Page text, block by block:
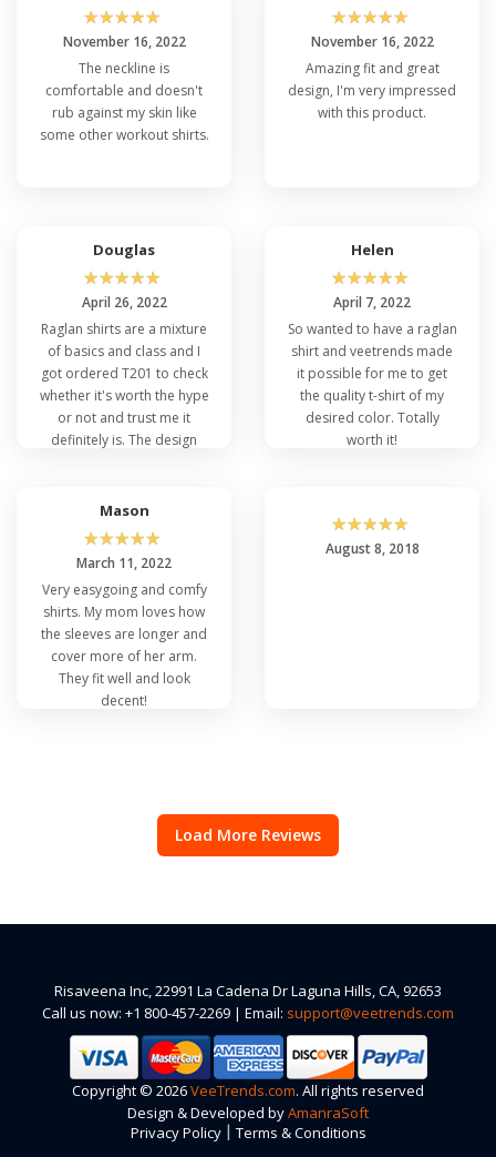
☆☆☆☆☆
November 16, 2022
The neckline is
comfortable and doesn't
rub against my skin like
some other workout shirts.
☆☆☆☆☆
November 16, 2022
Amazing fit and great
design, I'm very impressed
with this product.
Douglas
☆☆☆☆☆
April 26, 2022
Raglan shirts are a mixture
of basics and class and I
got ordered T201 to check
whether it's worth the hype
or not and trust me it
definitely is. The design
Helen
☆☆☆☆☆
April 7, 2022
So wanted to have a raglan
shirt and veetrends made
it possible for me to get
the quality t-shirt of my
desired color. Totally
worth it!
Mason
☆☆☆☆☆
March 11, 2022
Very easygoing and comfy
shirts. My mom loves how
the sleeves are longer and
cover more of her arm.
They fit well and look
decent!
☆☆☆☆☆
August 8, 2018
Load More Reviews
Risaveena Inc, 22991 La Cadena Dr Laguna Hills, CA, 92653
Call us now: +1 800-457-2269 | Email: support@veetrends.com
Copyright © 2026VeeTrends.com. All rights reserved
Design & Developed byAmanraSoft
Privacy Policy | Terms & Conditions